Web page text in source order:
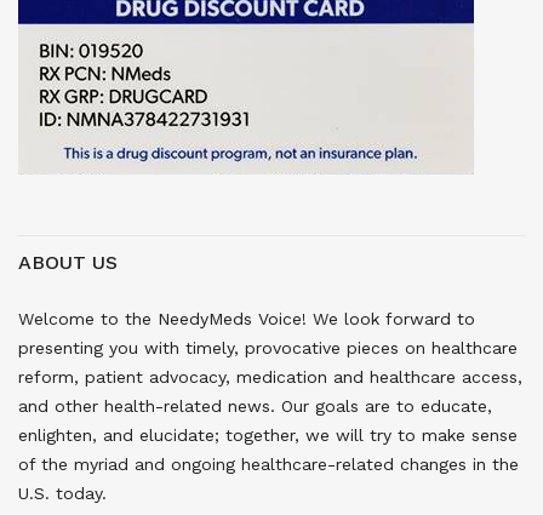
ABOUT US
Welcome to the NeedyMeds Voice! We look forward to
presenting you with timely, provocative pieces on healthcare
reform, patient advocacy, medication and healthcare access,
and other health-related news. Our goals are to educate,
enlighten, and elucidate; together, we will try to make sense
of the myriad and ongoing healthcare-related changes in the
U.S. today.